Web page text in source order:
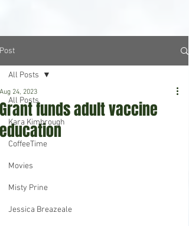
Post
All Posts
Kara Kimbrough
CoffeeTime
Movies
Misty Prine
Jessica Breazeale
All Posts
Grant funds adult vaccine
education
Aug 24, 2023